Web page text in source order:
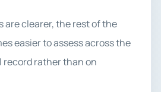
are clearer, the rest of the
easier to assess across the
record rather than on